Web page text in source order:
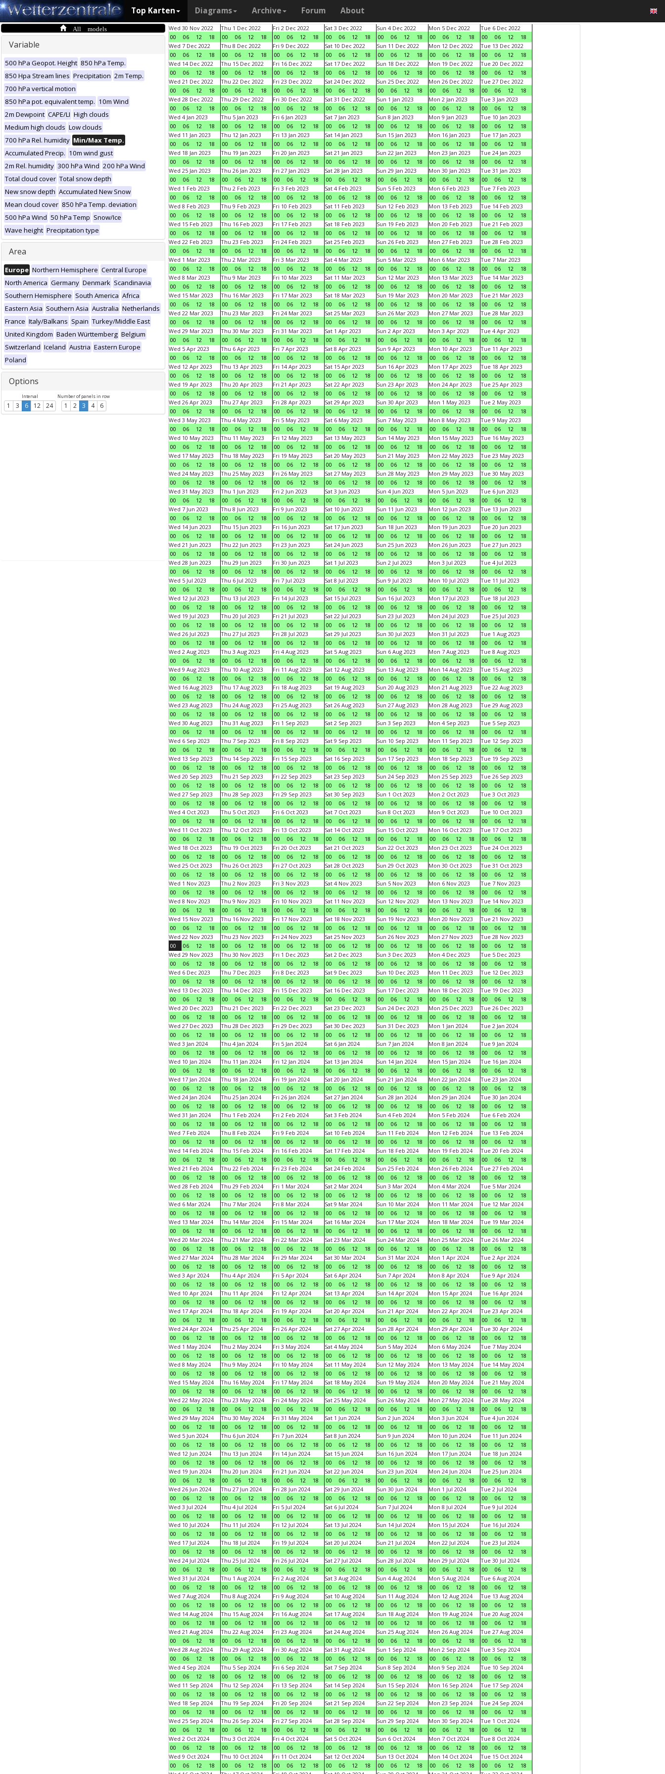
Top Karten Diagrams Archive Forum About
All models
Variable
500 hPa Geopot. Height 850 hPa Temp.
850 Hpa Stream lines Precipitation 2m Temp.
700 hPa vertical motion
850 hPa pot. equivalent temp. 10m Wind
2m Dewpoint CAPE/LI High clouds
Medium high clouds Low clouds
700 hPa Rel. humidity Min/Max Temp.
Accumulated Precip. 10m wind gust
2m Rel. humidity 300 hPa Wind 200 hPa Wind
Total cloud cover Total snow depth
New snow depth Accumulated New Snow
Mean cloud cover 850 hPa Temp. deviation
500 hPa Wind 50 hPa Temp Snow/Ice
Wave height Precipitation type
Area
Europe Northern Hemisphere Central Europe
North America Germany Denmark Scandinavia
Southern Hemisphere South America Africa
Eastern Asia Southern Asia Australia Netherlands
France Italy/Balkans Spain Turkey/Middle East
United Kingdom Baden Württemberg Belgium
Switzerland Iceland Austria Eastern Europe
Poland
Options
Interval
1 3 6 12 24
Number of panels in row
1 2 3 4 6
Wed 30 Nov 2022
00
06 12 18
Thu 1 Dec 2022
00
06 12 18
Fri 2 Dec 2022
00
06 12 18
Sat 3 Dec 2022
00
06 12 18
Sun 4 Dec 2022
00
06 12 18
Mon 5 Dec 2022
00
06 12 18
Tue 6 Dec 2022
00
06 12
18
Wed 7 Dec 2022
00
06 12 18
Thu 8 Dec 2022
00
06 12 18
Fri 9 Dec 2022
00
06 12 18
Sat 10 Dec 2022
00
06 12 18
Sun 11 Dec 2022
00
06 12 18
Mon 12 Dec 2022
00
06 12 18
Tue 13 Dec 2022
00
06 12
18
Wed 14 Dec 2022
00
06 12 18
Thu 15 Dec 2022
00
06 12 18
Fri 16 Dec 2022
00
06 12 18
Sat 17 Dec 2022
00
06 12 18
Sun 18 Dec 2022
00
06 12 18
Mon 19 Dec 2022
00
06 12 18
Tue 20 Dec 2022
00
06 12
18
Wed 21 Dec 2022
00
06 12 18
Thu 22 Dec 2022
00
06 12 18
Fri 23 Dec 2022
00
06 12 18
Sat 24 Dec 2022
00
06 12 18
Sun 25 Dec 2022
00
06 12 18
Mon 26 Dec 2022
00
06 12 18
Tue 27 Dec 2022
00
06 12
18
Wed 28 Dec 2022
00
06 12 18
Thu 29 Dec 2022
00
06 12 18
Fri 30 Dec 2022
00
06 12 18
Sat 31 Dec 2022
00
06 12 18
Sun 1 Jan 2023
00
06 12 18
Mon 2 Jan 2023
00
06 12 18
Tue 3 Jan 2023
00
06 12
18
Wed 4 Jan 2023
00
06 12 18
Thu 5 Jan 2023
00
06 12 18
Fri 6 Jan 2023
00
06 12 18
Sat 7 Jan 2023
00
06 12 18
Sun 8 Jan 2023
00
06 12 18
Mon 9 Jan 2023
00
06 12 18
Tue 10 Jan 2023
00
06 12
18
Wed 11 Jan 2023
00
06 12 18
Thu 12 Jan 2023
00
06 12 18
Fri 13 Jan 2023
00
06 12 18
Sat 14 Jan 2023
00
06 12 18
Sun 15 Jan 2023
00
06 12 18
Mon 16 Jan 2023
00
06 12 18
Tue 17 Jan 2023
00
06 12
18
Wed 18 Jan 2023
00
06 12 18
Thu 19 Jan 2023
00
06 12 18
Fri 20 Jan 2023
00
06 12 18
Sat 21 Jan 2023
00
06 12 18
Sun 22 Jan 2023
00
06 12 18
Mon 23 Jan 2023
00
06 12 18
Tue 24 Jan 2023
00
06 12
18
Wed 25 Jan 2023
00
06 12 18
Thu 26 Jan 2023
00
06 12 18
Fri 27 Jan 2023
00
06 12 18
Sat 28 Jan 2023
00
06 12 18
Sun 29 Jan 2023
00
06 12 18
Mon 30 Jan 2023
00
06 12 18
Tue 31 Jan 2023
00
06 12
18
Wed 1 Feb 2023
00
06 12 18
Thu 2 Feb 2023
00
06 12 18
Fri 3 Feb 2023
00
06 12 18
Sat 4 Feb 2023
00
06 12 18
Sun 5 Feb 2023
00
06 12 18
Mon 6 Feb 2023
00
06 12 18
Tue 7 Feb 2023
00
06 12
18
Wed 8 Feb 2023
00
06 12 18
Thu 9 Feb 2023
00
06 12 18
Fri 10 Feb 2023
00
06 12 18
Sat 11 Feb 2023
00
06 12 18
Sun 12 Feb 2023
00
06 12 18
Mon 13 Feb 2023
00
06 12 18
Tue 14 Feb 2023
00
06 12
18
Wed 15 Feb 2023
00
06 12 18
Thu 16 Feb 2023
00
06 12 18
Fri 17 Feb 2023
00
06 12 18
Sat 18 Feb 2023
00
06 12 18
Sun 19 Feb 2023
00
06 12 18
Mon 20 Feb 2023
00
06 12 18
Tue 21 Feb 2023
00
06 12
18
Wed 22 Feb 2023
00
06 12 18
Thu 23 Feb 2023
00
06 12 18
Fri 24 Feb 2023
00
06 12 18
Sat 25 Feb 2023
00
06 12 18
Sun 26 Feb 2023
00
06 12 18
Mon 27 Feb 2023
00
06 12 18
Tue 28 Feb 2023
00
06 12
18
Wed 1 Mar 2023
00
06 12 18
Thu 2 Mar 2023
00
06 12 18
Fri 3 Mar 2023
00
06 12 18
Sat 4 Mar 2023
00
06 12 18
Sun 5 Mar 2023
00
06 12 18
Mon 6 Mar 2023
00
06 12 18
Tue 7 Mar 2023
00
06 12
18
Wed 8 Mar 2023
00
06 12 18
Thu 9 Mar 2023
00
06 12 18
Fri 10 Mar 2023
00
06 12 18
Sat 11 Mar 2023
00
06 12 18
Sun 12 Mar 2023
00
06 12 18
Mon 13 Mar 2023
00
06 12 18
Tue 14 Mar 2023
00
06 12
18
Wed 15 Mar 2023
00
06 12 18
Thu 16 Mar 2023
00
06 12 18
Fri 17 Mar 2023
00
06 12 18
Sat 18 Mar 2023
00
06 12 18
Sun 19 Mar 2023
00
06 12 18
Mon 20 Mar 2023
00
06 12 18
Tue 21 Mar 2023
00
06 12
18
Wed 22 Mar 2023
00
06 12 18
Thu 23 Mar 2023
00
06 12 18
Fri 24 Mar 2023
00
06 12 18
Sat 25 Mar 2023
00
06 12 18
Sun 26 Mar 2023
00
06 12 18
Mon 27 Mar 2023
00
06 12 18
Tue 28 Mar 2023
00
06 12
18
Wed 29 Mar 2023
00
06 12 18
Thu 30 Mar 2023
00
06 12 18
Fri 31 Mar 2023
00
06 12 18
Sat 1 Apr 2023
00
06 12 18
Sun 2 Apr 2023
00
06 12 18
Mon 3 Apr 2023
00
06 12 18
Tue 4 Apr 2023
00
06 12
18
Wed 5 Apr 2023
00
06 12 18
Thu 6 Apr 2023
00
06 12 18
Fri 7 Apr 2023
00
06 12 18
Sat 8 Apr 2023
00
06 12 18
Sun 9 Apr 2023
00
06 12 18
Mon 10 Apr 2023
00
06 12 18
Tue 11 Apr 2023
00
06 12
18
Wed 12 Apr 2023
00
06 12 18
Thu 13 Apr 2023
00
06 12 18
Fri 14 Apr 2023
00
06 12 18
Sat 15 Apr 2023
00
06 12 18
Sun 16 Apr 2023
00
06 12 18
Mon 17 Apr 2023
00
06 12 18
Tue 18 Apr 2023
00
06 12
18
Wed 19 Apr 2023
00
06 12 18
Thu 20 Apr 2023
00
06 12 18
Fri 21 Apr 2023
00
06 12 18
Sat 22 Apr 2023
00
06 12 18
Sun 23 Apr 2023
00
06 12 18
Mon 24 Apr 2023
00
06 12 18
Tue 25 Apr 2023
00
06 12
18
Wed 26 Apr 2023
00
06 12 18
Thu 27 Apr 2023
00
06 12 18
Fri 28 Apr 2023
00
06 12 18
Sat 29 Apr 2023
00
06 12 18
Sun 30 Apr 2023
00
06 12 18
Mon 1 May 2023
00
06 12 18
Tue 2 May 2023
00
06 12
18
Wed 3 May 2023
00
06 12 18
Thu 4 May 2023
00
06 12 18
Fri 5 May 2023
00
06 12 18
Sat 6 May 2023
00
06 12 18
Sun 7 May 2023
00
06 12 18
Mon 8 May 2023
00
06 12 18
Tue 9 May 2023
00
06 12
18
Wed 10 May 2023
00
06 12 18
Thu 11 May 2023
00
06 12 18
Fri 12 May 2023
00
06 12 18
Sat 13 May 2023
00
06 12 18
Sun 14 May 2023
00
06 12 18
Mon 15 May 2023
00
06 12 18
Tue 16 May 2023
00
06 12
18
Wed 17 May 2023
00
06 12 18
Thu 18 May 2023
00
06 12 18
Fri 19 May 2023
00
06 12 18
Sat 20 May 2023
00
06 12 18
Sun 21 May 2023
00
06 12 18
Mon 22 May 2023
00
06 12 18
Tue 23 May 2023
00
06 12
18
Wed 24 May 2023
00
06 12 18
Thu 25 May 2023
00
06 12 18
Fri 26 May 2023
00
06 12 18
Sat 27 May 2023
00
06 12 18
Sun 28 May 2023
00
06 12 18
Mon 29 May 2023
00
06 12 18
Tue 30 May 2023
00
06 12
18
Wed 31 May 2023
00
06 12 18
Thu 1 Jun 2023
00
06 12 18
Fri 2 Jun 2023
00
06 12 18
Sat 3 Jun 2023
00
06 12 18
Sun 4 Jun 2023
00
06 12 18
Mon 5 Jun 2023
00
06 12 18
Tue 6 Jun 2023
00
06 12
18
Wed 7 Jun 2023
00
06 12 18
Thu 8 Jun 2023
00
06 12 18
Fri 9 Jun 2023
00
06 12 18
Sat 10 Jun 2023
00
06 12 18
Sun 11 Jun 2023
00
06 12 18
Mon 12 Jun 2023
00
06 12 18
Tue 13 Jun 2023
00
06 12
18
Wed 14 Jun 2023
00
06 12 18
Thu 15 Jun 2023
00
06 12 18
Fri 16 Jun 2023
00
06 12 18
Sat 17 Jun 2023
00
06 12 18
Sun 18 Jun 2023
00
06 12 18
Mon 19 Jun 2023
00
06 12 18
Tue 20 Jun 2023
00
06 12
18
Wed 21 Jun 2023
00
06 12 18
Thu 22 Jun 2023
00
06 12 18
Fri 23 Jun 2023
00
06 12 18
Sat 24 Jun 2023
00
06 12 18
Sun 25 Jun 2023
00
06 12 18
Mon 26 Jun 2023
00
06 12 18
Tue 27 Jun 2023
00
06 12
18
Wed 28 Jun 2023
00
06 12 18
Thu 29 Jun 2023
00
06 12 18
Fri 30 Jun 2023
00
06 12 18
Sat 1 Jul 2023
00
06 12 18
Sun 2 Jul 2023
00
06 12 18
Mon 3 Jul 2023
00
06 12 18
Tue 4 Jul 2023
00
06 12
18
Wed 5 Jul 2023
00
06 12 18
Thu 6 Jul 2023
00
06 12 18
Fri 7 Jul 2023
00
06 12 18
Sat 8 Jul 2023
00
06 12 18
Sun 9 Jul 2023
00
06 12 18
Mon 10 Jul 2023
00
06 12 18
Tue 11 Jul 2023
00
06 12
18
Wed 12 Jul 2023
00
06 12 18
Thu 13 Jul 2023
00
06 12 18
Fri 14 Jul 2023
00
06 12 18
Sat 15 Jul 2023
00
06 12 18
Sun 16 Jul 2023
00
06 12 18
Mon 17 Jul 2023
00
06 12 18
Tue 18 Jul 2023
00
06 12
18
Wed 19 Jul 2023
00
06 12 18
Thu 20 Jul 2023
00
06 12 18
Fri 21 Jul 2023
00
06 12 18
Sat 22 Jul 2023
00
06 12 18
Sun 23 Jul 2023
00
06 12 18
Mon 24 Jul 2023
00
06 12 18
Tue 25 Jul 2023
00
06 12
18
Wed 26 Jul 2023
00
06 12 18
Thu 27 Jul 2023
00
06 12 18
Fri 28 Jul 2023
00
06 12 18
Sat 29 Jul 2023
00
06 12 18
Sun 30 Jul 2023
00
06 12 18
Mon 31 Jul 2023
00
06 12 18
Tue 1 Aug 2023
00
06 12
18
Wed 2 Aug 2023
00
06 12 18
Thu 3 Aug 2023
00
06 12 18
Fri 4 Aug 2023
00
06 12 18
Sat 5 Aug 2023
00
06 12 18
Sun 6 Aug 2023
00
06 12 18
Mon 7 Aug 2023
00
06 12 18
Tue 8 Aug 2023
00
06 12
18
Wed 9 Aug 2023
00
06 12 18
Thu 10 Aug 2023
00
06 12 18
Fri 11 Aug 2023
00
06 12 18
Sat 12 Aug 2023
00
06 12 18
Sun 13 Aug 2023
00
06 12 18
Mon 14 Aug 2023
00
06 12 18
Tue 15 Aug 2023
00
06 12
18
Wed 16 Aug 2023
00
06 12 18
Thu 17 Aug 2023
00
06 12 18
Fri 18 Aug 2023
00
06 12 18
Sat 19 Aug 2023
00
06 12 18
Sun 20 Aug 2023
00
06 12 18
Mon 21 Aug 2023
00
06 12 18
Tue 22 Aug 2023
00
06 12
18
Wed 23 Aug 2023
00
06 12 18
Thu 24 Aug 2023
00
06 12 18
Fri 25 Aug 2023
00
06 12 18
Sat 26 Aug 2023
00
06 12 18
Sun 27 Aug 2023
00
06 12 18
Mon 28 Aug 2023
00
06 12 18
Tue 29 Aug 2023
00
06 12
18
Wed 30 Aug 2023
00
06 12 18
Thu 31 Aug 2023
00
06 12 18
Fri 1 Sep 2023
00
06 12 18
Sat 2 Sep 2023
00
06 12 18
Sun 3 Sep 2023
00
06 12 18
Mon 4 Sep 2023
00
06 12 18
Tue 5 Sep 2023
00
06 12
18
Wed 6 Sep 2023
00
06 12 18
Thu 7 Sep 2023
00
06 12 18
Fri 8 Sep 2023
00
06 12 18
Sat 9 Sep 2023
00
06 12 18
Sun 10 Sep 2023
00
06 12 18
Mon 11 Sep 2023
00
06 12 18
Tue 12 Sep 2023
00
06 12
18
Wed 13 Sep 2023
00
06 12 18
Thu 14 Sep 2023
00
06 12 18
Fri 15 Sep 2023
00
06 12 18
Sat 16 Sep 2023
00
06 12 18
Sun 17 Sep 2023
00
06 12 18
Mon 18 Sep 2023
00
06 12 18
Tue 19 Sep 2023
00
06 12
18
Wed 20 Sep 2023
00
06 12 18
Thu 21 Sep 2023
00
06 12 18
Fri 22 Sep 2023
00
06 12 18
Sat 23 Sep 2023
00
06 12 18
Sun 24 Sep 2023
00
06 12 18
Mon 25 Sep 2023
00
06 12 18
Tue 26 Sep 2023
00
06 12
18
Wed 27 Sep 2023
00
06 12 18
Thu 28 Sep 2023
00
06 12 18
Fri 29 Sep 2023
00
06 12 18
Sat 30 Sep 2023
00
06 12 18
Sun 1 Oct 2023
00
06 12 18
Mon 2 Oct 2023
00
06 12 18
Tue 3 Oct 2023
00
06 12
18
Wed 4 Oct 2023
00
06 12 18
Thu 5 Oct 2023
00
06 12 18
Fri 6 Oct 2023
00
06 12 18
Sat 7 Oct 2023
00
06 12 18
Sun 8 Oct 2023
00
06 12 18
Mon 9 Oct 2023
00
06 12 18
Tue 10 Oct 2023
00
06 12
18
Wed 11 Oct 2023
00
06 12 18
Thu 12 Oct 2023
00
06 12 18
Fri 13 Oct 2023
00
06 12 18
Sat 14 Oct 2023
00
06 12 18
Sun 15 Oct 2023
00
06 12 18
Mon 16 Oct 2023
00
06 12 18
Tue 17 Oct 2023
00
06 12
18
Wed 18 Oct 2023
00
06 12 18
Thu 19 Oct 2023
00
06 12 18
Fri 20 Oct 2023
00
06 12 18
Sat 21 Oct 2023
00
06 12 18
Sun 22 Oct 2023
00
06 12 18
Mon 23 Oct 2023
00
06 12 18
Tue 24 Oct 2023
00
06 12
18
Wed 25 Oct 2023
00
06 12 18
Thu 26 Oct 2023
00
06 12 18
Fri 27 Oct 2023
00
06 12 18
Sat 28 Oct 2023
00
06 12 18
Sun 29 Oct 2023
00
06 12 18
Mon 30 Oct 2023
00
06 12 18
Tue 31 Oct 2023
00
06 12
18
Wed 1 Nov 2023
00
06 12 18
Thu 2 Nov 2023
00
06 12 18
Fri 3 Nov 2023
00
06 12 18
Sat 4 Nov 2023
00
06 12 18
Sun 5 Nov 2023
00
06 12 18
Mon 6 Nov 2023
00
06 12 18
Tue 7 Nov 2023
00
06 12
18
Wed 8 Nov 2023
00
06 12 18
Thu 9 Nov 2023
00
06 12 18
Fri 10 Nov 2023
00
06 12 18
Sat 11 Nov 2023
00
06 12 18
Sun 12 Nov 2023
00
06 12 18
Mon 13 Nov 2023
00
06 12 18
Tue 14 Nov 2023
00
06 12
18
Wed 15 Nov 2023
00
06 12 18
Thu 16 Nov 2023
00
06 12 18
Fri 17 Nov 2023
00
06 12 18
Sat 18 Nov 2023
00
06 12 18
Sun 19 Nov 2023
00
06 12 18
Mon 20 Nov 2023
00
06 12 18
Tue 21 Nov 2023
00
06 12
18
Wed 22 Nov 2023
00
06 12 18
Thu 23 Nov 2023
00
06 12 18
Fri 24 Nov 2023
00
06 12 18
Sat 25 Nov 2023
00
06 12 18
Sun 26 Nov 2023
00
06 12 18
Mon 27 Nov 2023
00
06 12 18
Tue 28 Nov 2023
00
06 12
18
Wed 29 Nov 2023
00
06 12 18
Thu 30 Nov 2023
00
06 12 18
Fri 1 Dec 2023
00
06 12 18
Sat 2 Dec 2023
00
06 12 18
Sun 3 Dec 2023
00
06 12 18
Mon 4 Dec 2023
00
06 12 18
Tue 5 Dec 2023
00
06 12
18
Wed 6 Dec 2023
00
06 12 18
Thu 7 Dec 2023
00
06 12 18
Fri 8 Dec 2023
00
06 12 18
Sat 9 Dec 2023
00
06 12 18
Sun 10 Dec 2023
00
06 12 18
Mon 11 Dec 2023
00
06 12 18
Tue 12 Dec 2023
00
06 12
18
Wed 13 Dec 2023
00
06 12 18
Thu 14 Dec 2023
00
06 12 18
Fri 15 Dec 2023
00
06 12 18
Sat 16 Dec 2023
00
06 12 18
Sun 17 Dec 2023
00
06 12 18
Mon 18 Dec 2023
00
06 12 18
Tue 19 Dec 2023
00
06 12
18
Wed 20 Dec 2023
00
06 12 18
Thu 21 Dec 2023
00
06 12 18
Fri 22 Dec 2023
00
06 12 18
Sat 23 Dec 2023
00
06 12 18
Sun 24 Dec 2023
00
06 12 18
Mon 25 Dec 2023
00
06 12 18
Tue 26 Dec 2023
00
06 12
18
Wed 27 Dec 2023
00
06 12 18
Thu 28 Dec 2023
00
06 12 18
Fri 29 Dec 2023
00
06 12 18
Sat 30 Dec 2023
00
06 12 18
Sun 31 Dec 2023
00
06 12 18
Mon 1 Jan 2024
00
06 12 18
Tue 2 Jan 2024
00
06 12
18
Wed 3 Jan 2024
00
06 12 18
Thu 4 Jan 2024
00
06 12 18
Fri 5 Jan 2024
00
06 12 18
Sat 6 Jan 2024
00
06 12 18
Sun 7 Jan 2024
00
06 12 18
Mon 8 Jan 2024
00
06 12 18
Tue 9 Jan 2024
00
06 12
18
Wed 10 Jan 2024
00
06 12 18
Thu 11 Jan 2024
00
06 12 18
Fri 12 Jan 2024
00
06 12 18
Sat 13 Jan 2024
00
06 12 18
Sun 14 Jan 2024
00
06 12 18
Mon 15 Jan 2024
00
06 12 18
Tue 16 Jan 2024
00
06 12
18
Wed 17 Jan 2024
00
06 12 18
Thu 18 Jan 2024
00
06 12 18
Fri 19 Jan 2024
00
06 12 18
Sat 20 Jan 2024
00
06 12 18
Sun 21 Jan 2024
00
06 12 18
Mon 22 Jan 2024
00
06 12 18
Tue 23 Jan 2024
00
06 12
18
Wed 24 Jan 2024
00
06 12 18
Thu 25 Jan 2024
00
06 12 18
Fri 26 Jan 2024
00
06 12 18
Sat 27 Jan 2024
00
06 12 18
Sun 28 Jan 2024
00
06 12 18
Mon 29 Jan 2024
00
06 12 18
Tue 30 Jan 2024
00
06 12
18
Wed 31 Jan 2024
00
06 12 18
Thu 1 Feb 2024
00
06 12 18
Fri 2 Feb 2024
00
06 12 18
Sat 3 Feb 2024
00
06 12 18
Sun 4 Feb 2024
00
06 12 18
Mon 5 Feb 2024
00
06 12 18
Tue 6 Feb 2024
00
06 12
18
Wed 7 Feb 2024
00
06 12 18
Thu 8 Feb 2024
00
06 12 18
Fri 9 Feb 2024
00
06 12 18
Sat 10 Feb 2024
00
06 12 18
Sun 11 Feb 2024
00
06 12 18
Mon 12 Feb 2024
00
06 12 18
Tue 13 Feb 2024
00
06 12
18
Wed 14 Feb 2024
00
06 12 18
Thu 15 Feb 2024
00
06 12 18
Fri 16 Feb 2024
00
06 12 18
Sat 17 Feb 2024
00
06 12 18
Sun 18 Feb 2024
00
06 12 18
Mon 19 Feb 2024
00
06 12 18
Tue 20 Feb 2024
00
06 12
18
Wed 21 Feb 2024
00
06 12 18
Thu 22 Feb 2024
00
06 12 18
Fri 23 Feb 2024
00
06 12 18
Sat 24 Feb 2024
00
06 12 18
Sun 25 Feb 2024
00
06 12 18
Mon 26 Feb 2024
00
06 12 18
Tue 27 Feb 2024
00
06 12
18
Wed 28 Feb 2024
00
06 12 18
Thu 29 Feb 2024
00
06 12 18
Fri 1 Mar 2024
00
06 12 18
Sat 2 Mar 2024
00
06 12 18
Sun 3 Mar 2024
00
06 12 18
Mon 4 Mar 2024
00
06 12 18
Tue 5 Mar 2024
00
06 12
18
Wed 6 Mar 2024
00
06 12 18
Thu 7 Mar 2024
00
06 12 18
Fri 8 Mar 2024
00
06 12 18
Sat 9 Mar 2024
00
06 12 18
Sun 10 Mar 2024
00
06 12 18
Mon 11 Mar 2024
00
06 12 18
Tue 12 Mar 2024
00
06 12
18
Wed 13 Mar 2024
00
06 12 18
Thu 14 Mar 2024
00
06 12 18
Fri 15 Mar 2024
00
06 12 18
Sat 16 Mar 2024
00
06 12 18
Sun 17 Mar 2024
00
06 12 18
Mon 18 Mar 2024
00
06 12 18
Tue 19 Mar 2024
00
06 12
18
Wed 20 Mar 2024
00
06 12 18
Thu 21 Mar 2024
00
06 12 18
Fri 22 Mar 2024
00
06 12 18
Sat 23 Mar 2024
00
06 12 18
Sun 24 Mar 2024
00
06 12 18
Mon 25 Mar 2024
00
06 12 18
Tue 26 Mar 2024
00
06 12
18
Wed 27 Mar 2024
00
06 12 18
Thu 28 Mar 2024
00
06 12 18
Fri 29 Mar 2024
00
06 12 18
Sat 30 Mar 2024
00
06 12 18
Sun 31 Mar 2024
00
06 12 18
Mon 1 Apr 2024
00
06 12 18
Tue 2 Apr 2024
00
06 12
18
Wed 3 Apr 2024
00
06 12 18
Thu 4 Apr 2024
00
06 12 18
Fri 5 Apr 2024
00
06 12 18
Sat 6 Apr 2024
00
06 12 18
Sun 7 Apr 2024
00
06 12 18
Mon 8 Apr 2024
00
06 12 18
Tue 9 Apr 2024
00
06 12
18
Wed 10 Apr 2024
00
06 12 18
Thu 11 Apr 2024
00
06 12 18
Fri 12 Apr 2024
00
06 12 18
Sat 13 Apr 2024
00
06 12 18
Sun 14 Apr 2024
00
06 12 18
Mon 15 Apr 2024
00
06 12 18
Tue 16 Apr 2024
00
06 12
18
Wed 17 Apr 2024
00
06 12 18
Thu 18 Apr 2024
00
06 12 18
Fri 19 Apr 2024
00
06 12 18
Sat 20 Apr 2024
00
06 12 18
Sun 21 Apr 2024
00
06 12 18
Mon 22 Apr 2024
00
06 12 18
Tue 23 Apr 2024
00
06 12
18
Wed 24 Apr 2024
00
06 12 18
Thu 25 Apr 2024
00
06 12 18
Fri 26 Apr 2024
00
06 12 18
Sat 27 Apr 2024
00
06 12 18
Sun 28 Apr 2024
00
06 12 18
Mon 29 Apr 2024
00
06 12 18
Tue 30 Apr 2024
00
06 12
18
Wed 1 May 2024
00
06 12 18
Thu 2 May 2024
00
06 12 18
Fri 3 May 2024
00
06 12 18
Sat 4 May 2024
00
06 12 18
Sun 5 May 2024
00
06 12 18
Mon 6 May 2024
00
06 12 18
Tue 7 May 2024
00
06 12
18
Wed 8 May 2024
00
06 12 18
Thu 9 May 2024
00
06 12 18
Fri 10 May 2024
00
06 12 18
Sat 11 May 2024
00
06 12 18
Sun 12 May 2024
00
06 12 18
Mon 13 May 2024
00
06 12 18
Tue 14 May 2024
00
06 12
18
Wed 15 May 2024
00
06 12 18
Thu 16 May 2024
00
06 12 18
Fri 17 May 2024
00
06 12 18
Sat 18 May 2024
00
06 12 18
Sun 19 May 2024
00
06 12 18
Mon 20 May 2024
00
06 12 18
Tue 21 May 2024
00
06 12
18
Wed 22 May 2024
00
06 12 18
Thu 23 May 2024
00
06 12 18
Fri 24 May 2024
00
06 12 18
Sat 25 May 2024
00
06 12 18
Sun 26 May 2024
00
06 12 18
Mon 27 May 2024
00
06 12 18
Tue 28 May 2024
00
06 12
18
Wed 29 May 2024
00
06 12 18
Thu 30 May 2024
00
06 12 18
Fri 31 May 2024
00
06 12 18
Sat 1 Jun 2024
00
06 12 18
Sun 2 Jun 2024
00
06 12 18
Mon 3 Jun 2024
00
06 12 18
Tue 4 Jun 2024
00
06 12
18
Wed 5 Jun 2024
00
06 12 18
Thu 6 Jun 2024
00
06 12 18
Fri 7 Jun 2024
00
06 12 18
Sat 8 Jun 2024
00
06 12 18
Sun 9 Jun 2024
00
06 12 18
Mon 10 Jun 2024
00
06 12 18
Tue 11 Jun 2024
00
06 12
18
Wed 12 Jun 2024
00
06 12 18
Thu 13 Jun 2024
00
06 12 18
Fri 14 Jun 2024
00
06 12 18
Sat 15 Jun 2024
00
06 12 18
Sun 16 Jun 2024
00
06 12 18
Mon 17 Jun 2024
00
06 12 18
Tue 18 Jun 2024
00
06 12
18
Wed 19 Jun 2024
00
06 12 18
Thu 20 Jun 2024
00
06 12 18
Fri 21 Jun 2024
00
06 12 18
Sat 22 Jun 2024
00
06 12 18
Sun 23 Jun 2024
00
06 12 18
Mon 24 Jun 2024
00
06 12 18
Tue 25 Jun 2024
00
06 12
18
Wed 26 Jun 2024
00
06 12 18
Thu 27 Jun 2024
00
06 12 18
Fri 28 Jun 2024
00
06 12 18
Sat 29 Jun 2024
00
06 12 18
Sun 30 Jun 2024
00
06 12 18
Mon 1 Jul 2024
00
06 12 18
Tue 2 Jul 2024
00
06 12
18
Wed 3 Jul 2024
00
06 12 18
Thu 4 Jul 2024
00
06 12 18
Fri 5 Jul 2024
00
06 12 18
Sat 6 Jul 2024
00
06 12 18
Sun 7 Jul 2024
00
06 12 18
Mon 8 Jul 2024
00
06 12 18
Tue 9 Jul 2024
00
06 12
18
Wed 10 Jul 2024
00
06 12 18
Thu 11 Jul 2024
00
06 12 18
Fri 12 Jul 2024
00
06 12 18
Sat 13 Jul 2024
00
06 12 18
Sun 14 Jul 2024
00
06 12 18
Mon 15 Jul 2024
00
06 12 18
Tue 16 Jul 2024
00
06 12
18
Wed 17 Jul 2024
00
06 12 18
Thu 18 Jul 2024
00
06 12 18
Fri 19 Jul 2024
00
06 12 18
Sat 20 Jul 2024
00
06 12 18
Sun 21 Jul 2024
00
06 12 18
Mon 22 Jul 2024
00
06 12 18
Tue 23 Jul 2024
00
06 12
18
Wed 24 Jul 2024
00
06 12 18
Thu 25 Jul 2024
00
06 12 18
Fri 26 Jul 2024
00
06 12 18
Sat 27 Jul 2024
00
06 12 18
Sun 28 Jul 2024
00
06 12 18
Mon 29 Jul 2024
00
06 12 18
Tue 30 Jul 2024
00
06 12
18
Wed 31 Jul 2024
00
06 12 18
Thu 1 Aug 2024
00
06 12 18
Fri 2 Aug 2024
00
06 12 18
Sat 3 Aug 2024
00
06 12 18
Sun 4 Aug 2024
00
06 12 18
Mon 5 Aug 2024
00
06 12 18
Tue 6 Aug 2024
00
06 12
18
Wed 7 Aug 2024
00
06 12 18
Thu 8 Aug 2024
00
06 12 18
Fri 9 Aug 2024
00
06 12 18
Sat 10 Aug 2024
00
06 12 18
Sun 11 Aug 2024
00
06 12 18
Mon 12 Aug 2024
00
06 12 18
Tue 13 Aug 2024
00
06 12
18
Wed 14 Aug 2024
00
06 12 18
Thu 15 Aug 2024
00
06 12 18
Fri 16 Aug 2024
00
06 12 18
Sat 17 Aug 2024
00
06 12 18
Sun 18 Aug 2024
00
06 12 18
Mon 19 Aug 2024
00
06 12 18
Tue 20 Aug 2024
00
06 12
18
Wed 21 Aug 2024
00
06 12 18
Thu 22 Aug 2024
00
06 12 18
Fri 23 Aug 2024
00
06 12 18
Sat 24 Aug 2024
00
06 12 18
Sun 25 Aug 2024
00
06 12 18
Mon 26 Aug 2024
00
06 12 18
Tue 27 Aug 2024
00
06 12
18
Wed 28 Aug 2024
00
06 12 18
Thu 29 Aug 2024
00
06 12 18
Fri 30 Aug 2024
00
06 12 18
Sat 31 Aug 2024
00
06 12 18
Sun 1 Sep 2024
00
06 12 18
Mon 2 Sep 2024
00
06 12 18
Tue 3 Sep 2024
00
06 12
18
Wed 4 Sep 2024
00
06 12 18
Thu 5 Sep 2024
00
06 12 18
Fri 6 Sep 2024
00
06 12 18
Sat 7 Sep 2024
00
06 12 18
Sun 8 Sep 2024
00
06 12 18
Mon 9 Sep 2024
00
06 12 18
Tue 10 Sep 2024
00
06 12
18
Wed 11 Sep 2024
00
06 12 18
Thu 12 Sep 2024
00
06 12 18
Fri 13 Sep 2024
00
06 12 18
Sat 14 Sep 2024
00
06 12 18
Sun 15 Sep 2024
00
06 12 18
Mon 16 Sep 2024
00
06 12 18
Tue 17 Sep 2024
00
06 12
18
Wed 18 Sep 2024
00
06 12 18
Thu 19 Sep 2024
00
06 12 18
Fri 20 Sep 2024
00
06 12 18
Sat 21 Sep 2024
00
06 12 18
Sun 22 Sep 2024
00
06 12 18
Mon 23 Sep 2024
00
06 12 18
Tue 24 Sep 2024
00
06 12
18
Wed 25 Sep 2024
00
06 12 18
Thu 26 Sep 2024
00
06 12 18
Fri 27 Sep 2024
00
06 12 18
Sat 28 Sep 2024
00
06 12 18
Sun 29 Sep 2024
00
06 12 18
Mon 30 Sep 2024
00
06 12 18
Tue 1 Oct 2024
00
06 12
18
Wed 2 Oct 2024
00
06 12 18
Thu 3 Oct 2024
00
06 12 18
Fri 4 Oct 2024
00
06 12 18
Sat 5 Oct 2024
00
06 12 18
Sun 6 Oct 2024
00
06 12 18
Mon 7 Oct 2024
00
06 12 18
Tue 8 Oct 2024
00
06 12
18
Wed 9 Oct 2024
00
06 12 18
Thu 10 Oct 2024
00
06 12 18
Fri 11 Oct 2024
00
06 12 18
Sat 12 Oct 2024
00
06 12 18
Sun 13 Oct 2024
00
06 12 18
Mon 14 Oct 2024
00
06 12 18
Tue 15 Oct 2024
00
06 12
18